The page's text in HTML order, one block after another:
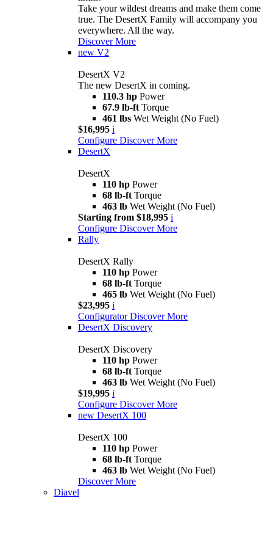
Take your wildest dreams and make them come
true. The DesertX Family will accompany you
everywhere. All the way.
Discover More
new V2
DesertX V2
The new DesertX in coming.
110.3 hp Power
67.9 lb-ft Torque
461 lbs Wet Weight (No Fuel)
$16,995 i
Configure Discover More
DesertX
DesertX
110 hp Power
68 lb-ft Torque
463 lb Wet Weight (No Fuel)
Starting from $18,995 i
Configure Discover More
Rally
DesertX Rally
110 hp Power
68 lb-ft Torque
465 lb Wet Weight (No Fuel)
$23,995 i
Configurator Discover More
DesertX Discovery
DesertX Discovery
110 hp Power
68 lb-ft Torque
463 lb Wet Weight (No Fuel)
$19,995 i
Configure Discover More
new DesertX 100
DesertX 100
110 hp Power
68 lb-ft Torque
463 lb Wet Weight (No Fuel)
Discover More
Diavel